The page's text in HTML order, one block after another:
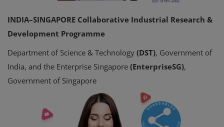
INDIA–SINGAPORE Collaborative Industrial Research &
Development Programme
Department of Science & Technology (DST), Government of
India, and the Enterprise Singapore (EnterpriseSG),
Government of Singapore